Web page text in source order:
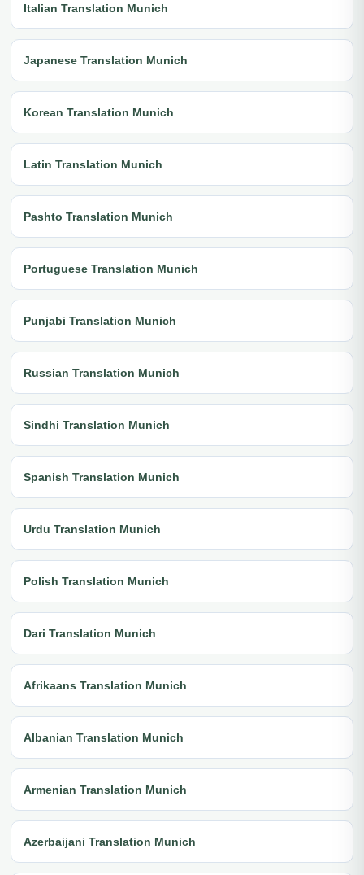
Italian Translation Munich
Japanese Translation Munich
Korean Translation Munich
Latin Translation Munich
Pashto Translation Munich
Portuguese Translation Munich
Punjabi Translation Munich
Russian Translation Munich
Sindhi Translation Munich
Spanish Translation Munich
Urdu Translation Munich
Polish Translation Munich
Dari Translation Munich
Afrikaans Translation Munich
Albanian Translation Munich
Armenian Translation Munich
Azerbaijani Translation Munich